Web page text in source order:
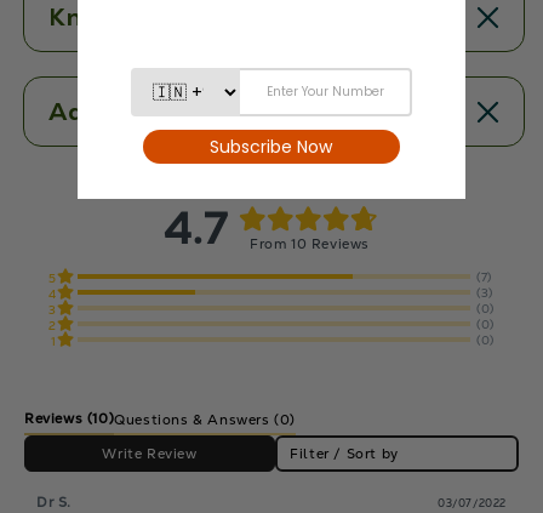
Know More
Additional Information
4.7 From 10 Reviews
5
(7)
4
(3)
3
(0)
2
(0)
1
(0)
Reviews (10)Questions & Answers (0)
Write Review
Filter / Sort by
Dr S. 03/07/2022